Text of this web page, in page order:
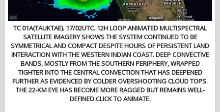
TC 01A(TAUKTAE). 17/02UTC. 12H LOOP.ANIMATED MULTISPECTRAL
SATELLITE IMAGERY SHOWS THE SYSTEM CONTINUED TO BE
SYMMETRICAL AND COMPACT DESPITE HOURS OF PERSISTENT LAND
INTERACTION WITH THE WESTERN INDIAN COAST. DEEP CONVECTIVE
BANDS, MOSTLY FROM THE SOUTHERN PERIPHERY, WRAPPED
TIGHTER INTO THE CENTRAL CONVECTION THAT HAS DEEPENED
FURTHER AS EVIDENCED BY COLDER OVERSHOOTING CLOUD TOPS.
THE 22-KM EYE HAS BECOME MORE RAGGED BUT REMAINS WELL-
DEFINED.CLICK TO ANIMATE.